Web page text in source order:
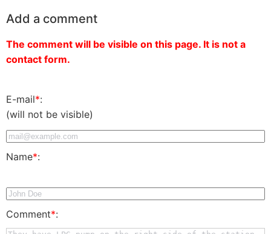
Add a comment
The comment will be visible on this page. It is not a
contact form.
E-mail*:
(will not be visible)
Name*:
Comment*: